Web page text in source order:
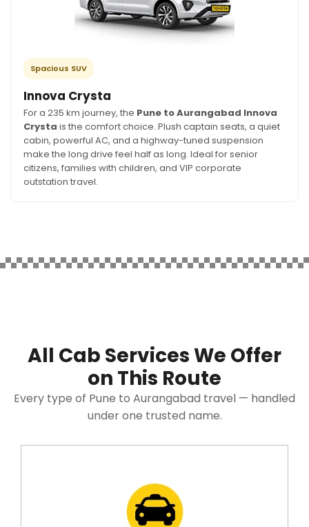
Spacious SUV
Innova Crysta
For a 235 km journey, the Pune to Aurangabad Innova
Crysta is the comfort choice. Plush captain seats, a quiet
cabin, powerful AC, and a highway-tuned suspension
make the long drive feel half as long. Ideal for senior
citizens, families with children, and VIP corporate
outstation travel.
All Cab Services We Offer
on This Route
Every type of Pune to Aurangabad travel — handled
under one trusted name.